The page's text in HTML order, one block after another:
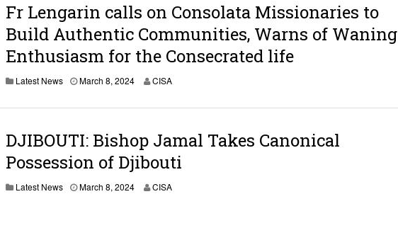
9
2
Fr Lengarin calls on Consolata Missionaries to
Build Authentic Communities, Warns of Waning
Enthusiasm for the Consecrated life
Latest News March 8, 2024M
8
2
2
CISA
DJIBOUTI: Bishop Jamal Takes Canonical
Possession of Djibouti
Latest News March 8, 2024 CISA